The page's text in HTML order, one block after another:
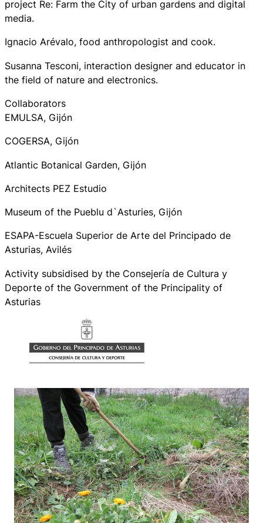
project Re: Farm the City of urban gardens and digital
media.
Ignacio Arévalo, food anthropologist and cook.
Susanna Tesconi, interaction designer and educator in
the field of nature and electronics.
Collaborators
EMULSA, Gijón
COGERSA, Gijón
Atlantic Botanical Garden, Gijón
Architects PEZ Estudio
Museum of the Pueblu d`Asturies, Gijón
ESAPA-Escuela Superior de Arte del Principado de
Asturias, Avilés
Activity subsidised by the Consejería de Cultura y
Deporte of the Government of the Principality of
Asturias